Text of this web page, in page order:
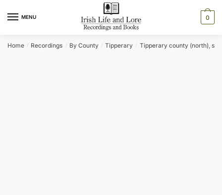
MENU 0
Home / Recordings / By County / Tipperary / Tipperary county (north),